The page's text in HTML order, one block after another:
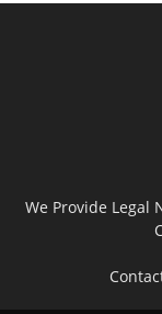
We Provide Legal